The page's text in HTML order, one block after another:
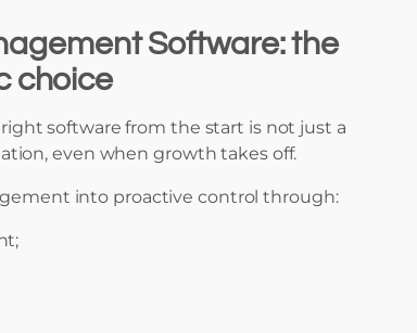
Software: the
choice
software from the start is not just a
even when growth takes off.
into proactive control through: